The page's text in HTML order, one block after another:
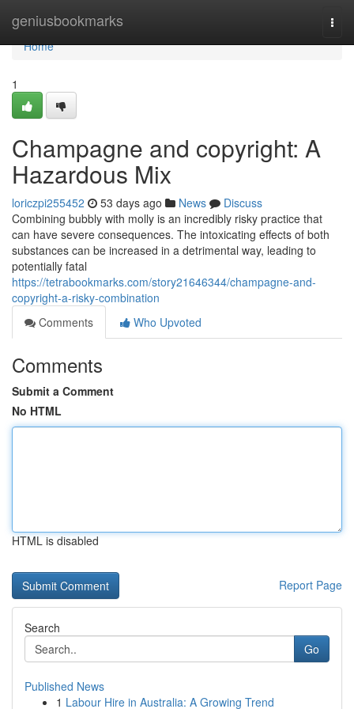
geniusbookmarks
Home
Home
1
Champagne and copyright: A
Hazardous Mix
loriczpi255452 53 days ago News
Discuss
Combining bubbly with molly is an incredibly risky practice that
can have severe consequences. The intoxicating effects of both
substances can be increased in a detrimental way, leading to
potentially fatal
https://tetrabookmarks.com/story21646344/champagne-and-
copyright-a-risky-combination
Comments
Who Upvoted
Comments
Submit a Comment
No HTML
HTML is disabled
Report Page
Search
Go
Published News
1 Labour Hire in Australia: A Growing Trend